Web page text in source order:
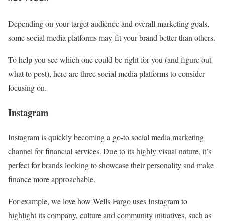
Depending on your target audience and overall marketing goals,
some social media platforms may fit your brand better than others.
To help you see which one could be right for you (and figure out
what to post), here are three social media platforms to consider
focusing on.
Instagram
Instagram is quickly becoming a go-to social media marketing
channel for financial services. Due to its highly visual nature, it’s
perfect for brands looking to showcase their personality and make
finance more approachable.
For example, we love how Wells Fargo uses Instagram to
highlight its company, culture and community initiatives, such as